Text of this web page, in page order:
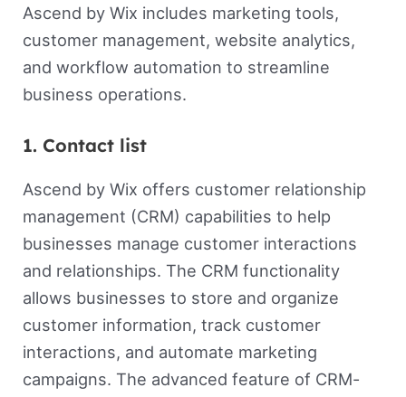
Ascend by Wix includes marketing tools,
customer management, website analytics,
and workflow automation to streamline
business operations.
1. Contact list
Ascend by Wix offers customer relationship
management (CRM) capabilities to help
businesses manage customer interactions
and relationships. The CRM functionality
allows businesses to store and organize
customer information, track customer
interactions, and automate marketing
campaigns. The advanced feature of CRM-